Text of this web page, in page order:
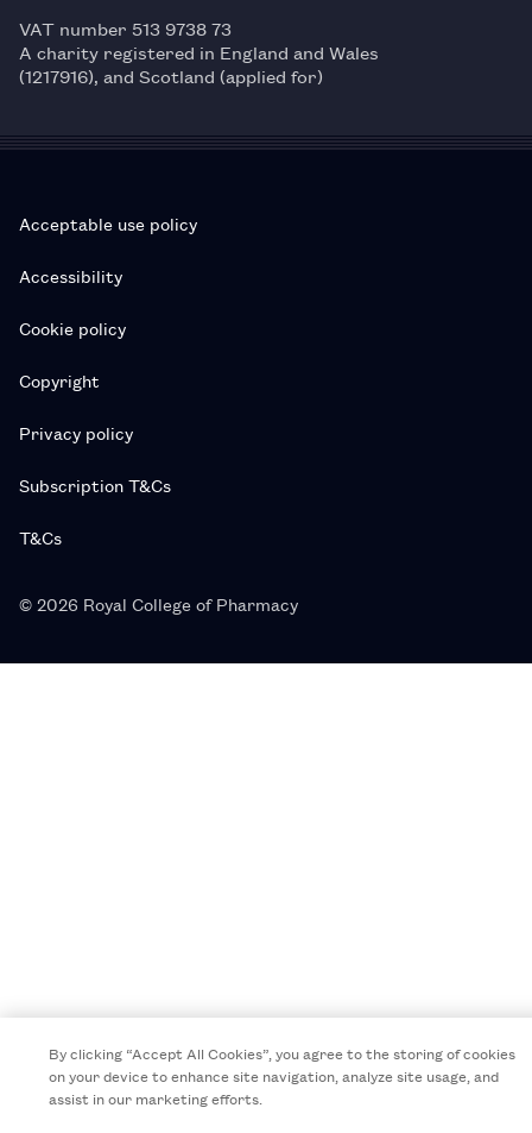
VAT number 513 9738 73
A charity registered in England and Wales
(1217916), and Scotland (applied for)
Acceptable use policy
Accessibility
Cookie policy
Copyright
Privacy policy
Subscription T&Cs
T&Cs
© 2026 Royal College of Pharmacy
By clicking “Accept All Cookies”, you agree to the storing of cookies
on your device to enhance site navigation, analyze site usage, and
assist in our marketing efforts.